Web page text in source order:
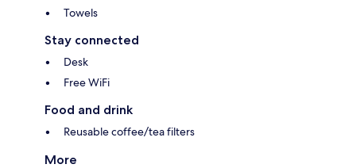
Towels
Stay connected
Desk
Free WiFi
Food and drink
Reusable coffee/tea filters
More